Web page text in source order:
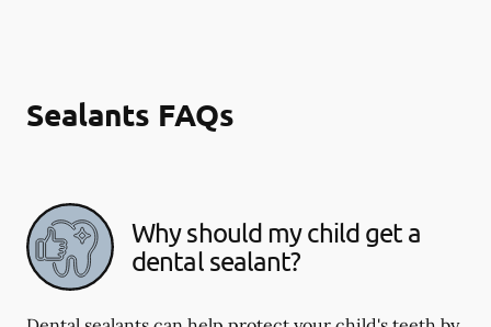
Sealants FAQs
Why should my child get a
dental sealant?